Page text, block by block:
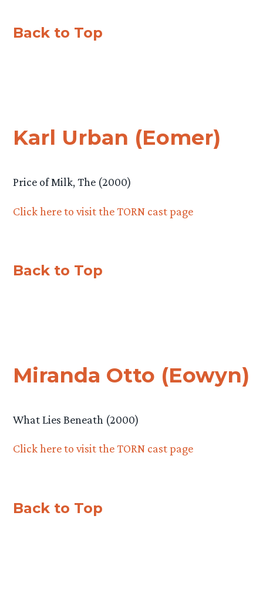
Back to Top
Karl Urban (Eomer)
Price of Milk, The (2000)
Click here to visit the TORN cast page
Back to Top
Miranda Otto (Eowyn)
What Lies Beneath (2000)
Click here to visit the TORN cast page
Back to Top